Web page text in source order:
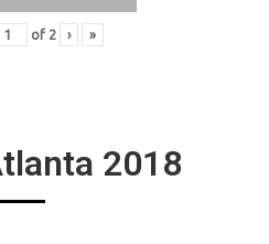
of 2 › »
2018